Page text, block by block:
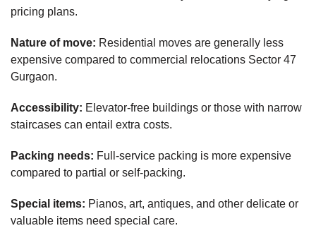
pricing plans.
Nature of move: Residential moves are generally less
expensive compared to commercial relocations Sector 47
Gurgaon.
Accessibility: Elevator-free buildings or those with narrow
staircases can entail extra costs.
Packing needs: Full-service packing is more expensive
compared to partial or self-packing.
Special items: Pianos, art, antiques, and other delicate or
valuable items need special care.